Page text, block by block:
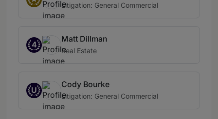
Litigation: General Commercial
4
Matt Dillman
Real Estate
U
Cody Bourke
Litigation: General Commercial